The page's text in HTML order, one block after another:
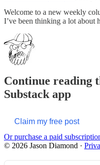
Welcome to a new weekly
I’ve been thinking a lot
Continue reading
Substack app
Claim my free post
Or purchase a paid
© 2026 Jason Diamond ·